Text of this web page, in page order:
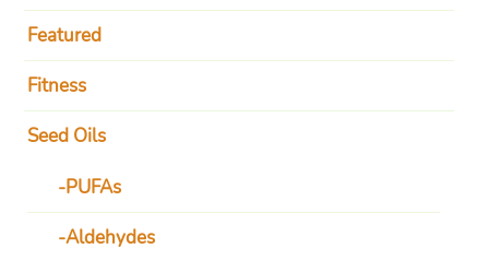
Featured
Fitness
Seed Oils
PUFAs
Aldehydes